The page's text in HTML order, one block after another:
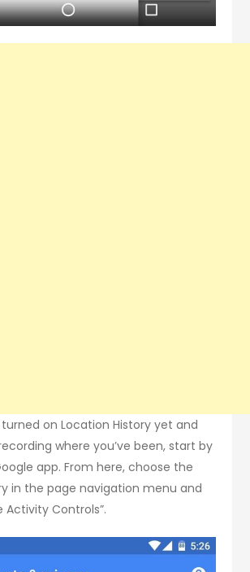
on Location History yet and
where you’ve been, start by
app. From here, choose the
in the page navigation menu and
Activity Controls”.